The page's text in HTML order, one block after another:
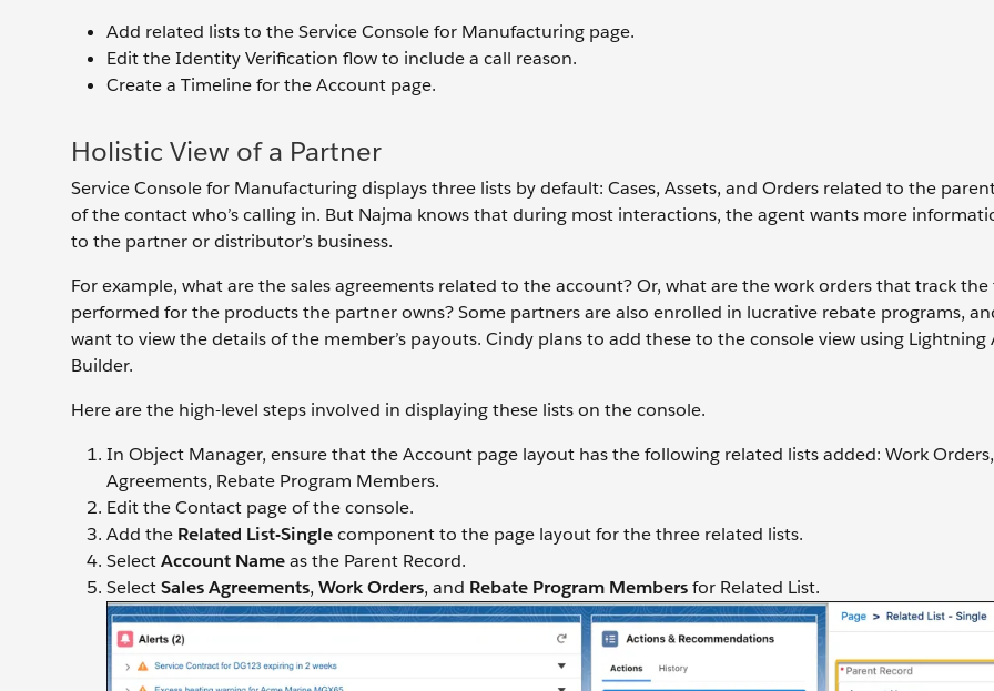
Add related lists to the Service Console for Manufacturing page.
Edit the Identity Verification flow to include a call reason.
Create a Timeline for the Account page.
Holistic View of a Partner
Service Console for Manufacturing displays three lists by default: Cases, Assets, and Orders related to the
of the contact who’s calling in. But Najma knows that during most interactions, the agent wants more
to the partner or distributor’s business.
For example, what are the sales agreements related to the account? Or, what are the work orders that track the
performed for the products the partner owns? Some partners are also enrolled in lucrative rebate programs,
want to view the details of the member’s payouts. Cindy plans to add these to the console view using Lightning
Builder.
Here are the high-level steps involved in displaying these lists on the console.
In Object Manager, ensure that the Account page layout has the following related lists added: Work Orders,
Agreements, Rebate Program Members.
Edit the Contact page of the console.
Add the Related List-Singlecomponent to the page layout for the three related lists.
SelectAccount Nameas the Parent Record.
SelectSales Agreements, Work Orders, and Rebate Program Membersfor Related List.